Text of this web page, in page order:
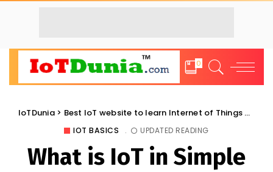
0
IoTDunia> Best IoT website to learn Internet of Things and Trends: IoT Blog
IOT BASICS UPDATED READING
What is IoT in Simple